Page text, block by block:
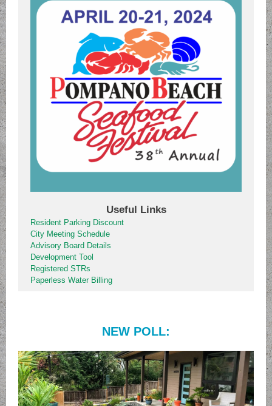
Useful Links
Resident Parking Discount
City Meeting Schedule
Advisory Board Details
Development Tool
Registered STRs
Paperless Water Billing
NEW POLL: